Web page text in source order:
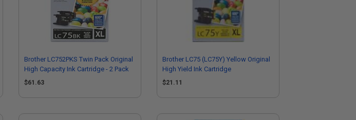
Brother LC752PKS Twin Pack Original
High Capacity Ink Cartridge - 2 Pack
$61.63
Brother LC75 (LC75Y) Yellow Original
High Yield Ink Cartridge
$21.11